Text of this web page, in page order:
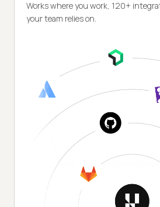
Works where you work, 120+
your team relies on.